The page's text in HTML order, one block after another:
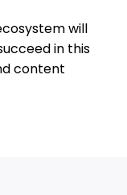
will
in this
content